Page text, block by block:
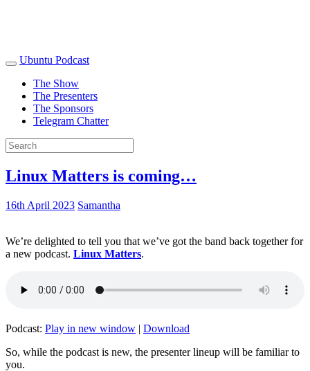
Ubuntu Podcast
The Show
The Presenters
The Sponsors
Telegram Chatter
Linux Matters is coming…
16th April 2023 Samantha
We’re delighted to tell you that we’ve got the band back together for
a new podcast. Linux Matters.
Podcast: Play in new window | Download
So, while the podcast is new, the presenter lineup will be familiar to
you.